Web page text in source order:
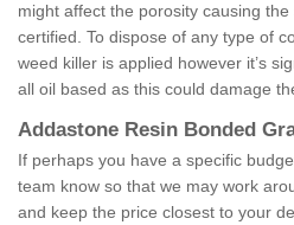
might affect the porosity causing
certified. To dispose of any type of
weed killer is applied however it’s
all oil based as this could damage
Addastone Resin Bonded
If perhaps you have a specific
team know so that we may work
and keep the price closest to your